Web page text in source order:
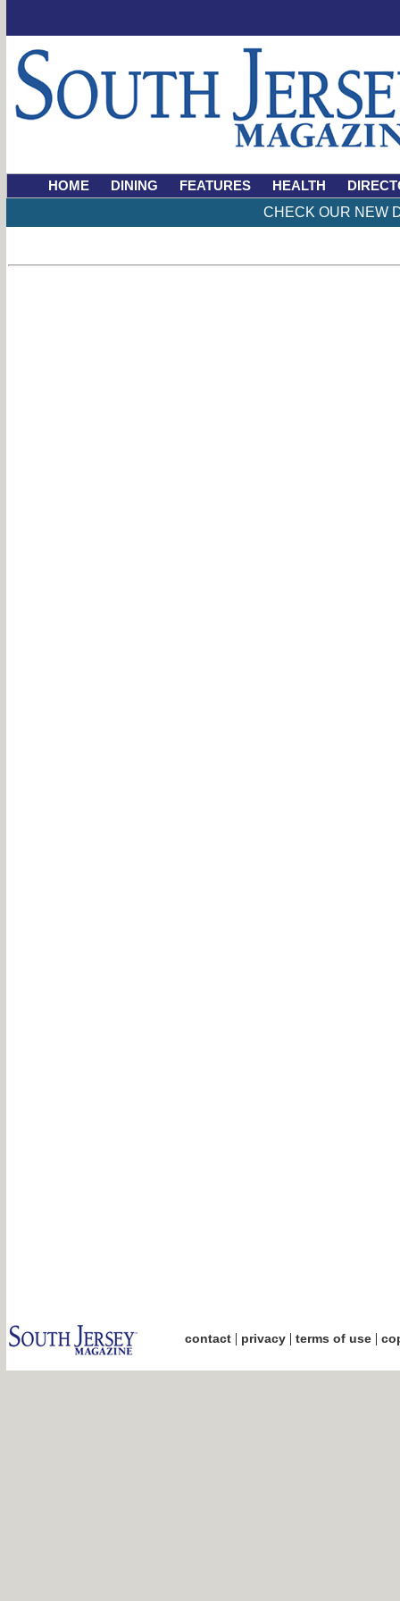
HOME DINING FEATURES HEALTH
CHECK OUR NEW
contact| privacy| terms of use|